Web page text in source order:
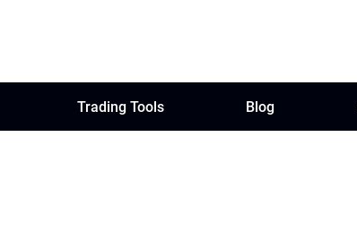
Trading Tools Blog